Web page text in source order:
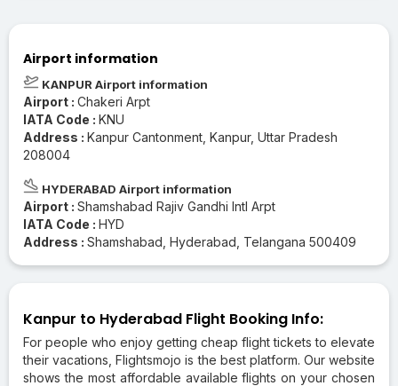
Airport information
KANPUR Airport information
Airport : Chakeri Arpt
IATA Code : KNU
Address : Kanpur Cantonment, Kanpur, Uttar Pradesh
208004
HYDERABAD Airport information
Airport : Shamshabad Rajiv Gandhi Intl Arpt
IATA Code : HYD
Address : Shamshabad, Hyderabad, Telangana 500409
Kanpur to Hyderabad Flight Booking Info:
For people who enjoy getting cheap flight tickets to elevate
their vacations, Flightsmojo is the best platform. Our website
shows the most affordable available flights on your chosen